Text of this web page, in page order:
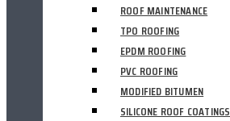
ROOF MAINTENANCE
TPO ROOFING
EPDM ROOFING
PVC ROOFING
MODIFIED BITUMEN
SILICONE ROOF COATINGS